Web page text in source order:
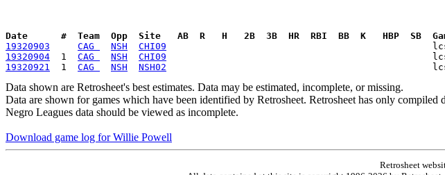
Date      #  Team  Opp  Site   AB  R   H   2B  3B  HR  RBI  BB  K   HBP  SB
19320903
CAG NSH CHI09
19320904
  1
CAG NSH CHI09
19320921
  1
CAG NSH NSH02
Data shown are Retrosheet's best estimates. Data may be estimated, incomplete, or missing.
Data are shown for games which have been identified by Retrosheet. Retrosheet has only
Negro Leagues data should be viewed as incomplete.
Download game log for Willie Powell
Retrosheet